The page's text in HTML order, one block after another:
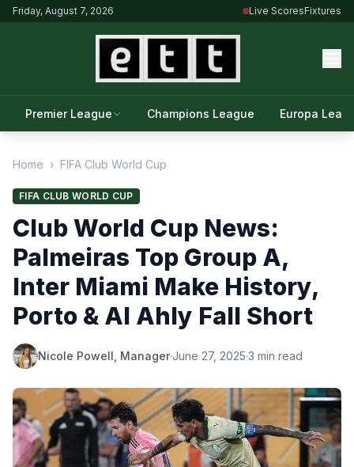
Friday, August 7, 2026 Live ScoresFixtures
Premier League Champions League Europa
Home › FIFA Club World Cup
FIFA CLUB WORLD CUP
Club World Cup News:
Palmeiras Top Group A,
Inter Miami Make History,
Porto & Al Ahly Fall Short
Nicole Powell, Manager·June 27, 2025·3 min read